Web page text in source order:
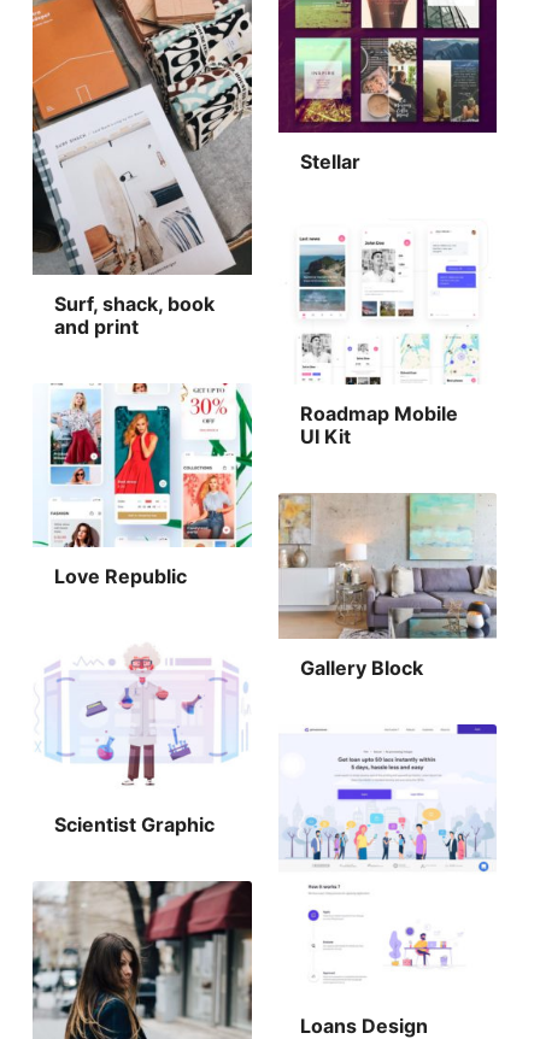
Stellar
Surf, shack, book
and print
Roadmap Mobile
UI Kit
Love Republic
Gallery Block
Scientist Graphic
Loans Design